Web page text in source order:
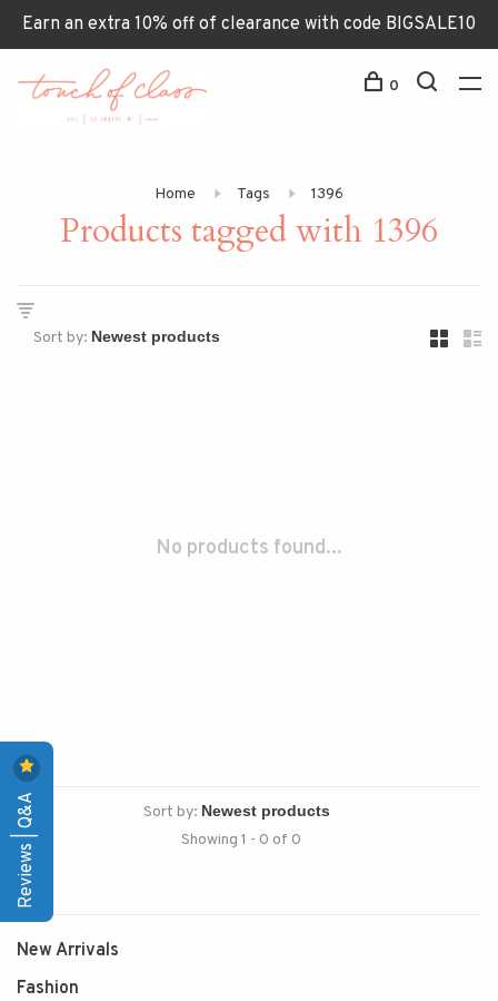
Earn an extra 10% off of clearance with code BIGSALE10
0
Home Tags 1396
Products tagged with 1396
Sort by:
No products found...
Sort by:
Showing 1 - 0 of 0
New Arrivals
Fashion
Reviews | Q&A